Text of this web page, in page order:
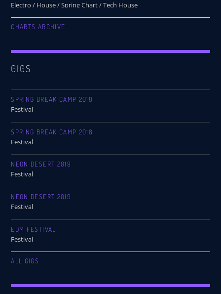
Electro / House / Spring Chart / Tech House
CHARTS ARCHIVE
GIGS
SPRING BREAK CAMP 2018
Festival
SPRING BREAK CAMP 2018
Festival
NEON DESERT 2019
Festival
NEON DESERT 2019
Festival
EDM FESTIVAL
Festival
ALL GIGS